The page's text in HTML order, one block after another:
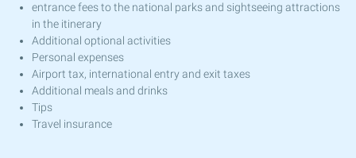
entrance fees to the national parks and sightseeing attractions
in the itinerary
Additional optional activities
Personal expenses
Airport tax, international entry and exit taxes
Additional meals and drinks
Tips
Travel insurance